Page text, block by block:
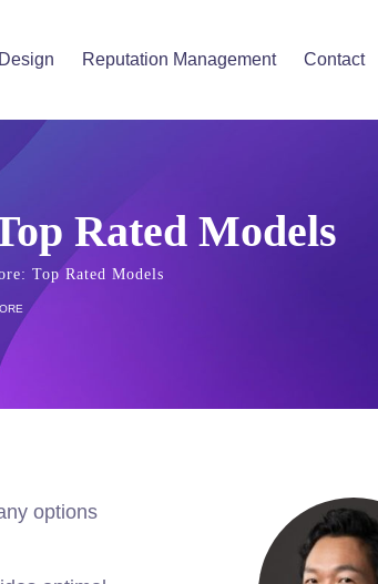
Reputation Management Contact
Rated Models
Top Rated Models
options